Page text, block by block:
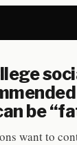
be
want to